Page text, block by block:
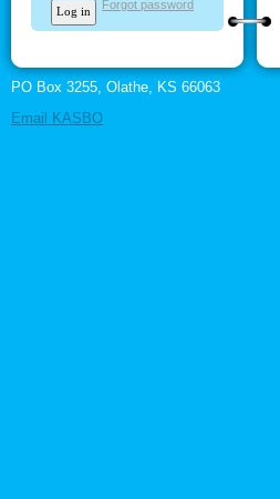
Forgot password
PO Box 3255, Olathe, KS
Email KASBO